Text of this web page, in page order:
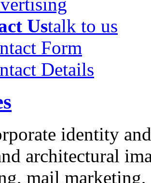
Ustalk to us
Form
Details
identity
architectural
mail marketing,